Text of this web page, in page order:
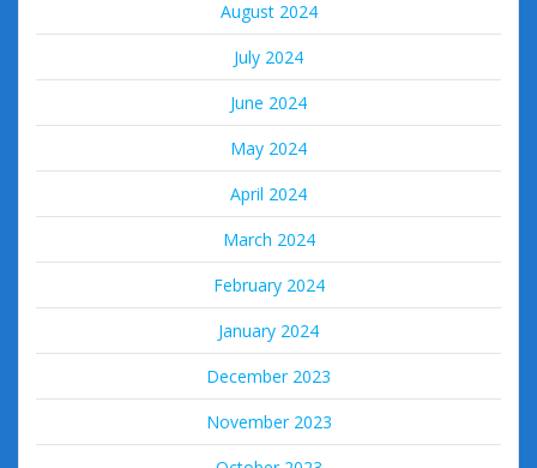
August 2024
July 2024
June 2024
May 2024
April 2024
March 2024
February 2024
January 2024
December 2023
November 2023